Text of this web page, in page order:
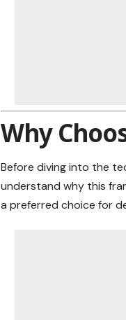
Why
Before diving into the
understand why this
a preferred choice for